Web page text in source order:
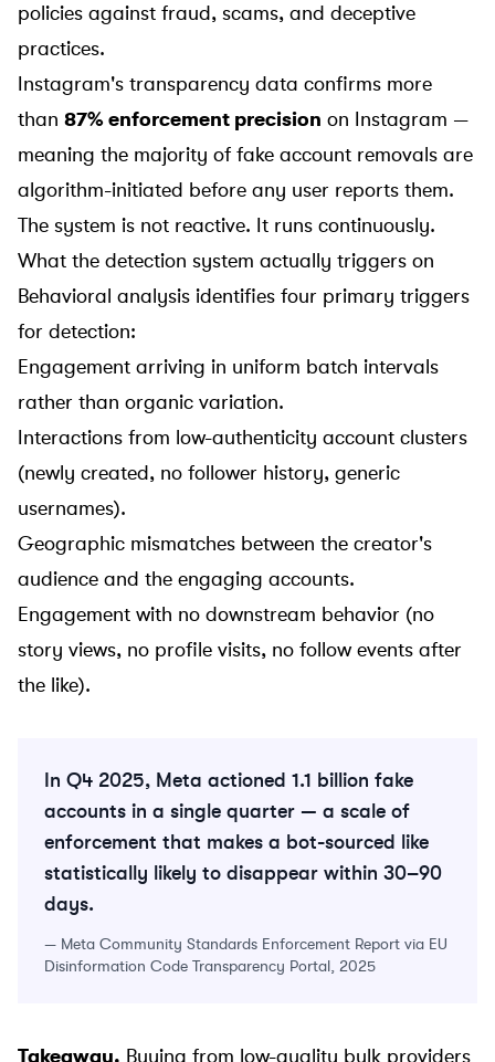
policies against fraud, scams, and deceptive
practices.
Instagram's transparency data confirms more
than 87% enforcement precision on Instagram —
meaning the majority of fake account removals are
algorithm-initiated before any user reports them.
The system is not reactive. It runs continuously.
What the detection system actually triggers on
Behavioral analysis identifies four primary triggers
for detection:
Engagement arriving in uniform batch intervals
rather than organic variation.
Interactions from low-authenticity account clusters
(newly created, no follower history, generic
usernames).
Geographic mismatches between the creator's
audience and the engaging accounts.
Engagement with no downstream behavior (no
story views, no profile visits, no follow events after
the like).
In Q4 2025, Meta actioned 1.1 billion fake
accounts in a single quarter — a scale of
enforcement that makes a bot-sourced like
statistically likely to disappear within 30–90
days.
— Meta Community Standards Enforcement Report via EU
Disinformation Code Transparency Portal, 2025
Takeaway. Buying from low-quality bulk providers